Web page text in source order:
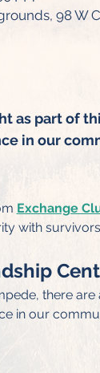
98 W
as part of
in our
Exchange
with
there
in our